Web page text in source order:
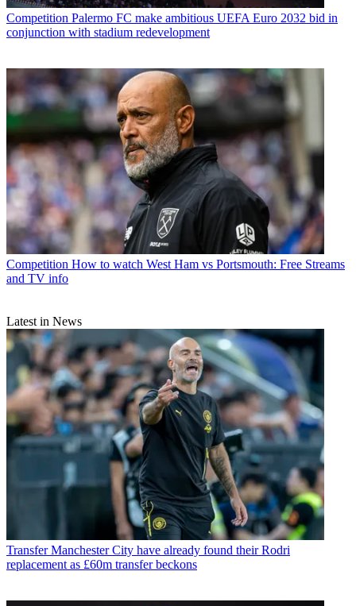
Competition Palermo FC make ambitious UEFA Euro 2032 bid in
conjunction with stadium redevelopment
Competition How to watch West Ham vs Portsmouth: Free Streams
and TV info
Latest in News
Transfer Manchester City have already found their Rodri
replacement as £60m transfer beckons